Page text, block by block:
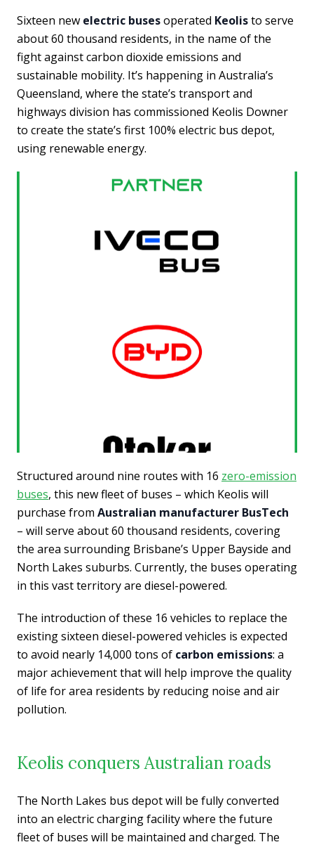
Sixteen new electric busesoperated Keolisto serve
about 60 thousand residents, in the name of the
fight against carbon dioxide emissions and
sustainable mobility. It’s happening in Australia’s
Queensland, where the state’s transport and
highways division has commissioned Keolis Downer
to create the state’s first 100% electric bus depot,
using renewable energy.
Structured around nine routes with 16 zero-emission
buses, this new fleet of buses – which Keolis will
purchase from Australian manufacturer BusTech
– will serve about 60 thousand residents, covering
the area surrounding Brisbane’s Upper Bayside and
North Lakes suburbs. Currently, the buses operating
in this vast territory are diesel-powered.
The introduction of these 16 vehicles to replace the
existing sixteen diesel-powered vehicles is expected
to avoid nearly 14,000 tons of carbon emissions: a
major achievement that will help improve the quality
of life for area residents by reducing noise and air
pollution.
Keolis conquers Australian roads
The North Lakes bus depot will be fully converted
into an electric charging facility where the future
fleet of buses will be maintained and charged. The